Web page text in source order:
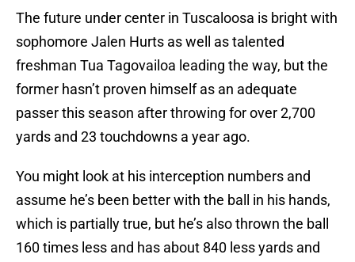
The future under center in Tuscaloosa is bright with
sophomore Jalen Hurts as well as talented
freshman Tua Tagovailoa leading the way, but the
former hasn’t proven himself as an adequate
passer this season after throwing for over 2,700
yards and 23 touchdowns a year ago.
You might look at his interception numbers and
assume he’s been better with the ball in his hands,
which is partially true, but he’s also thrown the ball
160 times less and has about 840 less yards and